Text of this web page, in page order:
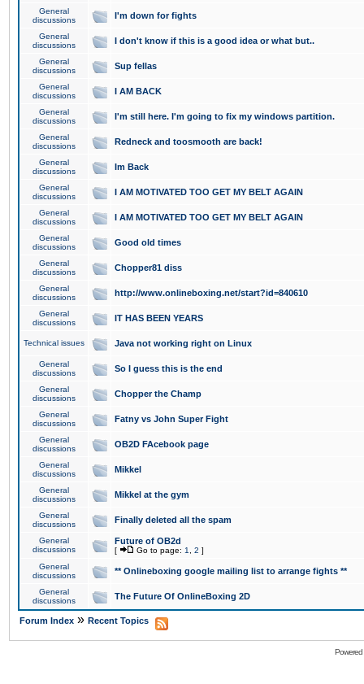
General
discussions
I'm down for fights
General
discussions
I don't know if this is a good idea or what but..
General
discussions
Sup fellas
General
discussions
I AM BACK
General
discussions
I'm still here. I'm going to fix my windows partition.
General
discussions
Redneck and toosmooth are back!
General
discussions
Im Back
General
discussions
I AM MOTIVATED TOO GET MY BELT AGAIN
General
discussions
I AM MOTIVATED TOO GET MY BELT AGAIN
General
discussions
Good old times
General
discussions
Chopper81 diss
General
discussions
http://www.onlineboxing.net/start?id=840610
General
discussions
IT HAS BEEN YEARS
Technical issues Java not working right on Linux
General
discussions
So I guess this is the end
General
discussions
Chopper the Champ
General
discussions
Fatny vs John Super Fight
General
discussions
OB2D FAcebook page
General
discussions
Mikkel
General
discussions
Mikkel at the gym
General
discussions
Finally deleted all the spam
General
discussions
Future of OB2d
[ Go to page: 1 2 ]
General
discussions
** Onlineboxing google mailing list to arrange fights **
General
discussions
The Future Of OnlineBoxing 2D
Forum Index » Recent Topics